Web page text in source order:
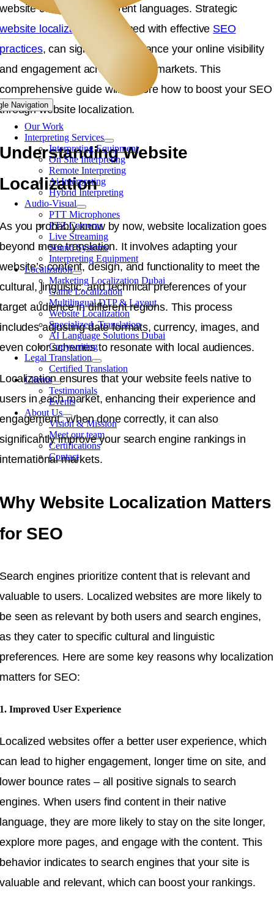
Navigation
Our Work
Interpreting Services
Interpreting Equipment
On Site Interpreting
Remote Interpreting
Ai Interpreting
Hybrid Interpreting
Audio-Visual
PTT Microphones
PTZ Cameras
Live Streaming
Sound Systems
Interpreting Equipment
Localization
Marketing Localization Dubai
Game Localization
Multilingual DTP & Layout
Website Localization
Specialized Translation
AI Language Solutions Dubai
Copywriting
Legal Translation
Certified Translation
Clients
Testimonials
Events
About Us
Vision & Mission
Meet our team
Certifications
Contact
website content into different languages. Strategic
website localization
, combined with effective SEO
practices, can significantly enhance your online visibility
and engagement across diverse markets. This
comprehensive guide will explore how to boost your SEO
through website localization.
Understanding Website
Localization
As you probably know by now, website localization goes
beyond mere translation. It involves adapting your
website’s content, design, and functionality to meet the
cultural, linguistic, and technical preferences of your
target audience in different regions. This process
includes adjusting date formats, currency, images, and
even color schemes to resonate with local audiences.
Localization ensures that your website feels native to
users in each market, enhancing their experience and
engagement. When done correctly, it can also
significantly improve your search engine rankings in
international markets.
Why Website Localization Matters
for SEO
Search engines prioritize content that is relevant and
valuable to users. Localized websites are more likely to
be seen as relevant by both users and search engines,
as they cater to specific cultural and linguistic
preferences. Here are some key reasons why localization
matters for SEO:
1. Improved User Experience
Localized websites offer a better user experience, which
can lead to higher engagement, longer time on site, and
lower bounce rates – all positive signals to search
engines. When users find content in their native
language, they are more likely to stay on the site longer,
explore more pages, and engage with the content. This
behavior indicates to search engines that your site is
valuable and relevant, which can boost your rankings.